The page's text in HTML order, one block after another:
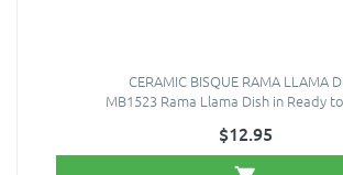
CERAMIC BISQUE RAMA LLAMA
MB1523 Rama Llama Dish in Ready
$12.95